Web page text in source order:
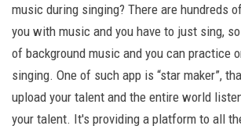
music during singing? There are hundreds
you with music and you have to just sing,
of background music and you can practice
singing. One of such app is “star maker”,
upload your talent and the entire world
your talent. It's providing a platform to all